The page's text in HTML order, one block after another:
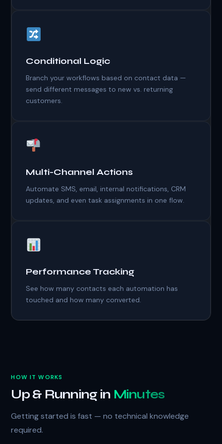
Conditional Logic
Branch your workflows based on contact data —
send different messages to new vs. returning
customers.
Multi-Channel Actions
Automate SMS, email, internal notifications, CRM
updates, and even task assignments in one flow.
Performance Tracking
See how many contacts each automation has
touched and how many converted.
HOW IT WORKS
Up & Running in Minutes
Getting started is fast — no technical knowledge
required.